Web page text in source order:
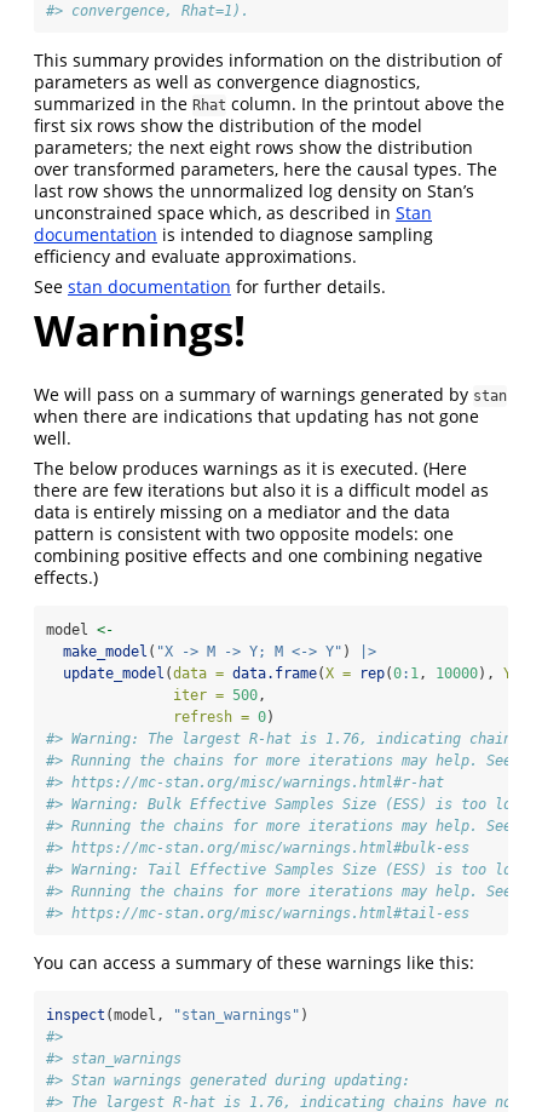
#> convergence, Rhat=1).
This summary provides information on the distribution of
parameters as well as convergence diagnostics,
summarized in the Rhat column. In the printout above the
first six rows show the distribution of the model
parameters; the next eight rows show the distribution
over transformed parameters, here the causal types. The
last row shows the unnormalized log density on Stan’s
unconstrained space which, as described in Stan
documentation is intended to diagnose sampling
efficiency and evaluate approximations.
See stan documentation for further details.
Warnings!
We will pass on a summary of warnings generated by stan
when there are indications that updating has not gone
well.
The below produces warnings as it is executed. (Here
there are few iterations but also it is a difficult model as
data is entirely missing on a mediator and the data
pattern is consistent with two opposite models: one
combining positive effects and one combining negative
effects.)
model <-
make_model ( "X -> M -> Y; M <-> Y" )
|>
update_model (data = data.frame(X = rep(0: 1 , 10000), Y =
iter = 500 ,
refresh = 0)
#> Warning: The largest R-hat is 1.76, indicating chains
#> Running the chains for more iterations may help. See
#> https://mc-stan.org/misc/warnings.html#r-hat
#> Warning: Bulk Effective Samples Size (ESS) is too low,
#> Running the chains for more iterations may help. See
#> https://mc-stan.org/misc/warnings.html#bulk-ess
#> Warning: Tail Effective Samples Size (ESS) is too
#> Running the chains for more iterations may help. See
#> https://mc-stan.org/misc/warnings.html#tail-ess
You can access a summary of these warnings like this:
inspect (model, "stan_warnings" )
#>
#> stan_warnings
#> Stan warnings generated during updating:
#> The largest R-hat is 1.76, indicating chains have not